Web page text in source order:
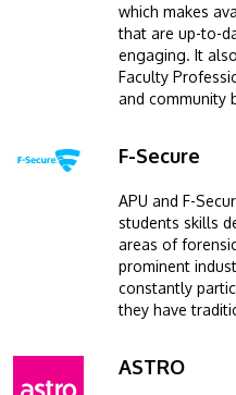
which makes
that are up-to-
engaging. It
Faculty
and community
Image F-Secure
APU and F-
students skills
areas of
prominent
constantly
they have
ASTRO